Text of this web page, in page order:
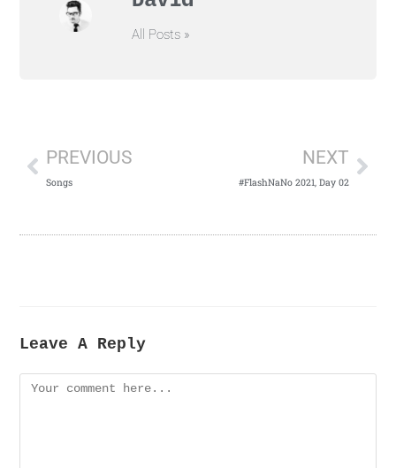
All Posts »
PREVIOUS
Songs
NEXT
#FlashNaNo 2021, Day 02
Leave A Reply